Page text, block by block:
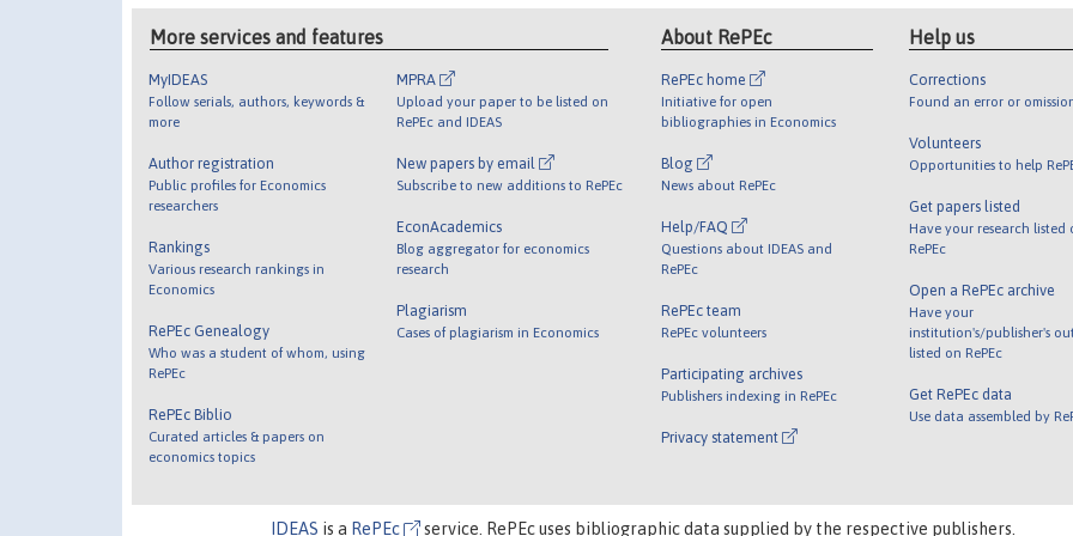
More services and features
MyIDEAS
Follow serials, authors, keywords &
more
Author registration
Public profiles for Economics
researchers
Rankings
Various research rankings in
Economics
RePEc Genealogy
Who was a student of whom, using
RePEc
RePEc Biblio
Curated articles & papers on
economics topics
MPRA
Upload your paper to be listed on
RePEc and IDEAS
New papers by email
Subscribe to new additions to RePEc
EconAcademics
Blog aggregator for economics
research
Plagiarism
Cases of plagiarism in Economics
About RePEc
RePEc home
Initiative for open
bibliographies in Economics
Blog
News about RePEc
Help/FAQ
Questions about IDEAS and
RePEc
RePEc team
RePEc volunteers
Participating archives
Publishers indexing in RePEc
Privacy statement
Help us
Corrections
Found an error or
Volunteers
Opportunities to help
Get papers listed
Have your research listed
RePEc
Open a RePEc archive
Have your
institution's/publisher's
listed on RePEc
Get RePEc data
Use data assembled by
IDEAS is a RePEc service. RePEc uses bibliographic data supplied by the respective publishers.